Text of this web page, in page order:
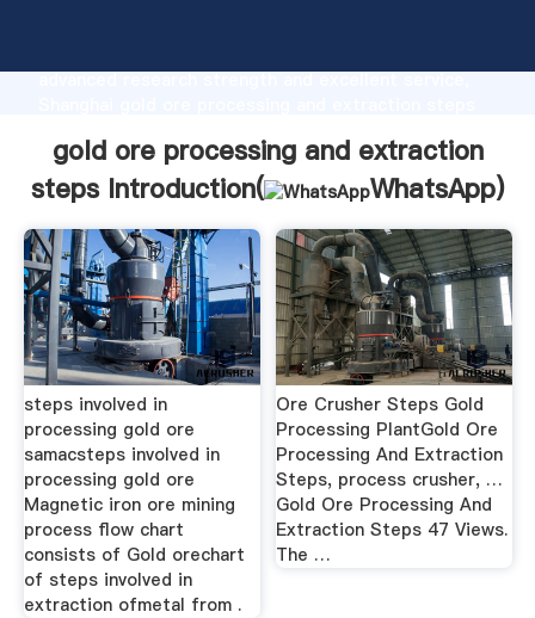
advanced research strength and excellent service,
customers.
gold ore processing and extraction
steps Introduction(
WhatsApp)
steps involved in
processing gold ore
samacsteps involved in
processing gold ore
Magnetic iron ore mining
process flow chart
consists of Gold orechart
of steps involved in
extraction ofmetal from .
Ore Crusher Steps Gold
Processing PlantGold Ore
Processing And Extraction
Steps, process crusher, …
Gold Ore Processing And
Extraction Steps 47 Views.
The …